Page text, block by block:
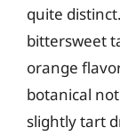
quite
bittersweet
orange
botanical
slightly tart